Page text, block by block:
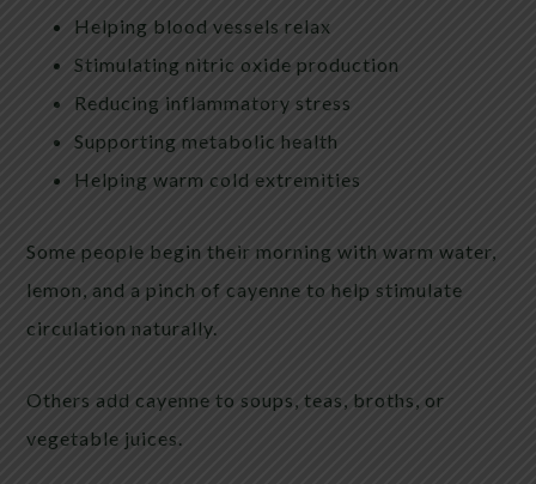
Helping blood vessels relax
Stimulating nitric oxide production
Reducing inflammatory stress
Supporting metabolic health
Helping warm cold extremities
Some people begin their morning with warm water,
lemon, and a pinch of cayenne to help stimulate
circulation naturally.
Others add cayenne to soups, teas, broths, or
vegetable juices.